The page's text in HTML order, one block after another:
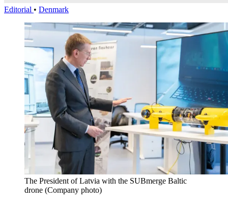
Editorial • Denmark
The President of Latvia with the SUBmerge Baltic
drone (Company photo)